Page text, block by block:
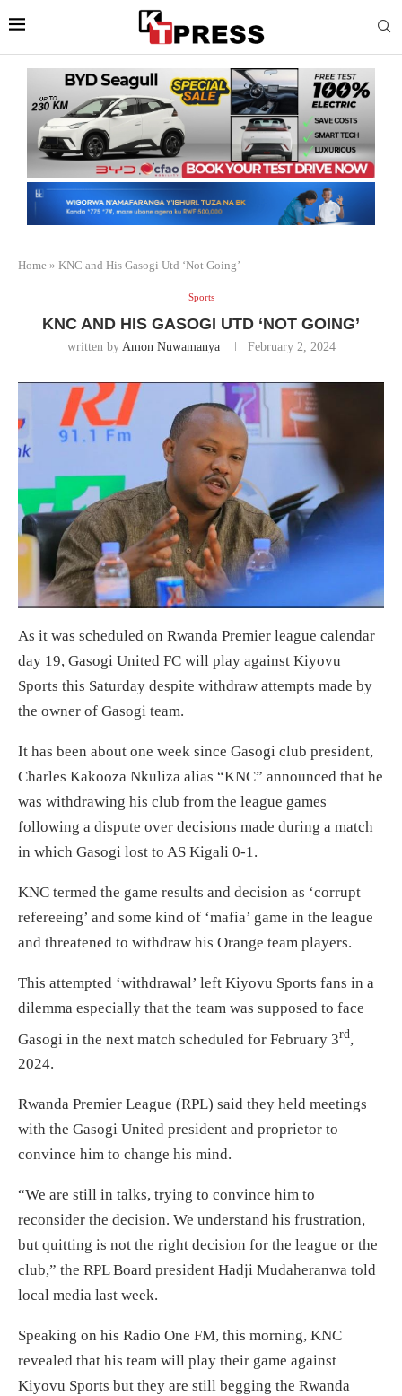
Home » KNC and His Gasogi Utd ‘Not Going’
Sports
KNC AND HIS GASOGI UTD ‘NOT GOING’
written by Amon Nuwamanya February 2, 2024
As it was scheduled on Rwanda Premier league calendar
day 19, Gasogi United FC will play against Kiyovu
Sports this Saturday despite withdraw attempts made by
the owner of Gasogi team.
It has been about one week since Gasogi club president,
Charles Kakooza Nkuliza alias “KNC” announced that he
was withdrawing his club from the league games
following a dispute over decisions made during a match
in which Gasogi lost to AS Kigali 0-1.
KNC termed the game results and decision as ‘corrupt
refereeing’ and some kind of ‘mafia’ game in the league
and threatened to withdraw his Orange team players.
This attempted ‘withdrawal’ left Kiyovu Sports fans in a
dilemma especially that the team was supposed to face
Gasogi in the next match scheduled for February 3rd,
2024.
Rwanda Premier League (RPL) said they held meetings
with the Gasogi United president and proprietor to
convince him to change his mind.
“We are still in talks, trying to convince him to
reconsider the decision. We understand his frustration,
but quitting is not the right decision for the league or the
club,” the RPL Board president Hadji Mudaheranwa told
local media last week.
Speaking on his Radio One FM, this morning, KNC
revealed that his team will play their game against
Kiyovu Sports but they are still begging the Rwanda